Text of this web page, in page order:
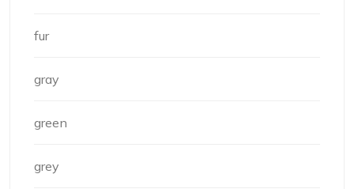
fur
gray
green
grey